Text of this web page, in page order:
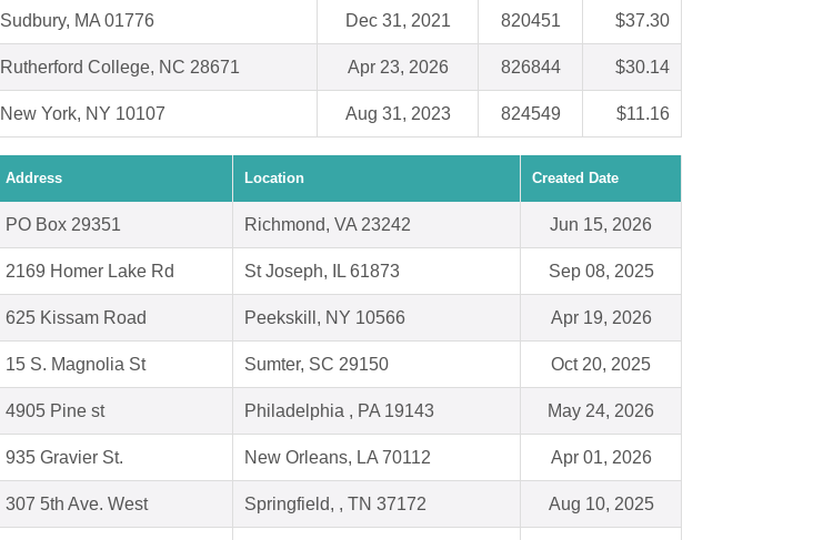
Sudbury, MA 01776 Dec 31, 2021 820451 $37.30
Rutherford College, NC 28671 Apr 23, 2026 826844 $30.14
New York, NY 10107 Aug 31, 2023 824549 $11.16
Address Location Created Date
PO Box 29351 Richmond, VA 23242 Jun 15, 2026
2169 Homer Lake Rd St Joseph, IL 61873 Sep 08, 2025
625 Kissam Road Peekskill, NY 10566 Apr 19, 2026
15 S. Magnolia St Sumter, SC 29150 Oct 20, 2025
4905 Pine st Philadelphia , PA 19143 May 24, 2026
935 Gravier St. New Orleans, LA 70112 Apr 01, 2026
307 5th Ave. West Springfield, , TN 37172 Aug 10, 2025